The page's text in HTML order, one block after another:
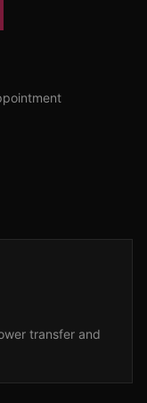
transfer and